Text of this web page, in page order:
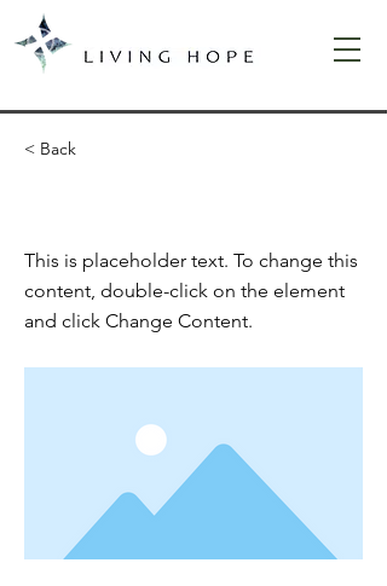
< Back
This is placeholder text. To change this
content, double-click on the element
and click Change Content.